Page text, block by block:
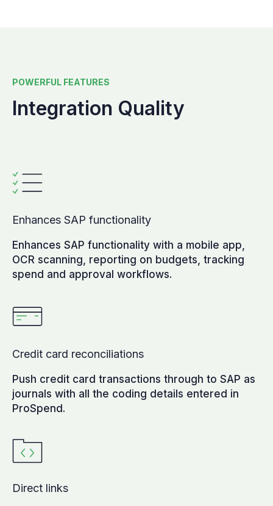
POWERFUL FEATURES
Integration Quality
Enhances SAP functionality
Enhances SAP functionality with a mobile app,
OCR scanning, reporting on budgets, tracking
spend and approval workflows.
Credit card reconciliations
Push credit card transactions through to SAP as
journals with all the coding details entered in
ProSpend.
Direct links